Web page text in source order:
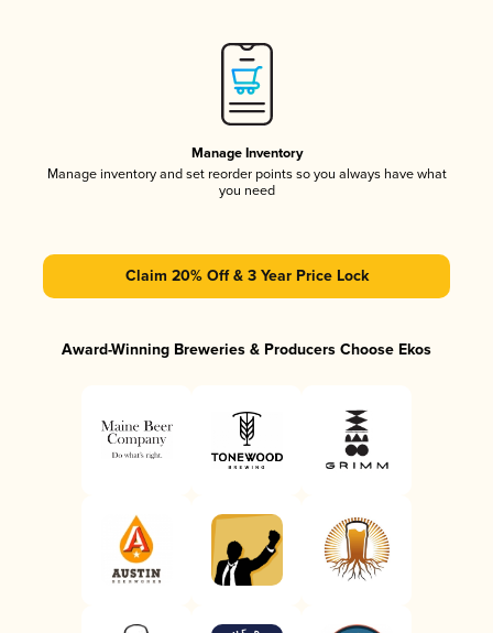
Manage Inventory
Manage inventory and set reorder points so you always have what
you need
Claim 20% Off & 3 Year Price Lock
Award-Winning Breweries & Producers Choose Ekos